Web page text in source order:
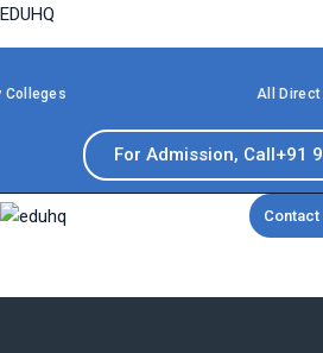
EDUHQ
All Direct
For Admission, Call+91
Contact